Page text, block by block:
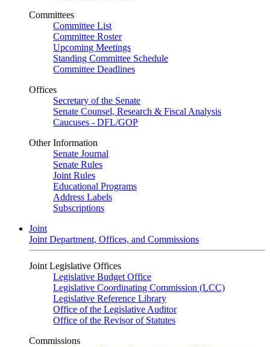
Committees
Committee List
Committee Roster
Upcoming Meetings
Standing Committee Schedule
Committee Deadlines
Offices
Secretary of the Senate
Senate Counsel, Research & Fiscal Analysis
Caucuses - DFL/GOP
Other Information
Senate Journal
Senate Rules
Joint Rules
Educational Programs
Address Labels
Subscriptions
Joint
Joint Department, Offices, and Commissions
Joint Legislative Offices
Legislative Budget Office
Legislative Coordinating Commission (LCC)
Legislative Reference Library
Office of the Legislative Auditor
Office of the Revisor of Statutes
Commissions